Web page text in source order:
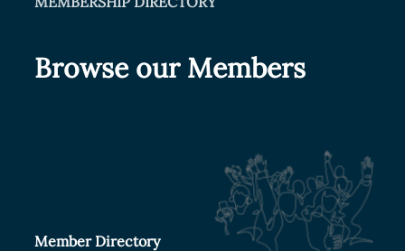
Browse our Members
Member Directory